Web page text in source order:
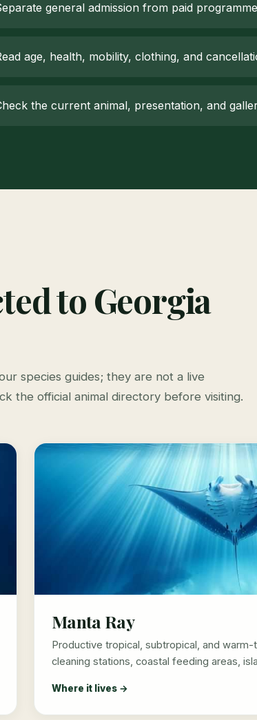
general admission from paid
age, health, mobility, clothing, and
the current animal, presentation, and
to Georgia
species guides; they are not a live
the official animal directory before visiting.
Manta Ray
Productive tropical, subtropical, and
cleaning stations, coastal feeding areas,
Where it lives →